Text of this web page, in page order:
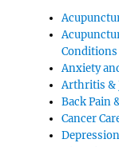
Conditions
Anxiety
Arthritis &
Back Pain
Cancer
Depression